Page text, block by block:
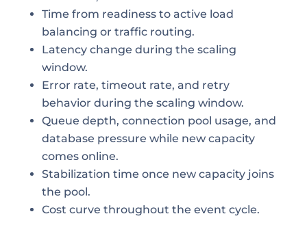
Time from readiness to active load
balancing or traffic routing.
Latency change during the scaling
window.
Error rate, timeout rate, and retry
behavior during the scaling window.
Queue depth, connection pool usage, and
database pressure while new capacity
comes online.
Stabilization time once new capacity joins
the pool.
Cost curve throughout the event cycle.